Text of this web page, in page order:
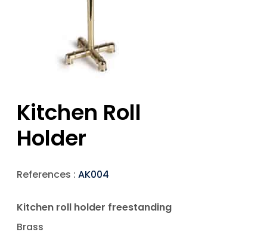
Kitchen Roll
Holder
References : AK004
Kitchen roll holder freestanding
Brass